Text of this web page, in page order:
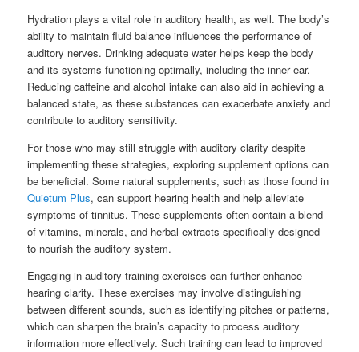
Hydration plays a vital role in auditory health, as well. The body’s
ability to maintain fluid balance influences the performance of
auditory nerves. Drinking adequate water helps keep the body
and its systems functioning optimally, including the inner ear.
Reducing caffeine and alcohol intake can also aid in achieving a
balanced state, as these substances can exacerbate anxiety and
contribute to auditory sensitivity.
For those who may still struggle with auditory clarity despite
implementing these strategies, exploring supplement options can
be beneficial. Some natural supplements, such as those found in
Quietum Plus, can support hearing health and help alleviate
symptoms of tinnitus. These supplements often contain a blend
of vitamins, minerals, and herbal extracts specifically designed
to nourish the auditory system.
Engaging in auditory training exercises can further enhance
hearing clarity. These exercises may involve distinguishing
between different sounds, such as identifying pitches or patterns,
which can sharpen the brain’s capacity to process auditory
information more effectively. Such training can lead to improved